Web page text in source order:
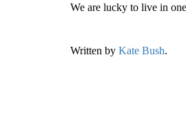
We are lucky to live in
Written by Kate Bush.